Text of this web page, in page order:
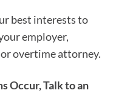
best interests to
employer,
overtime attorney.
Occur, Talk to an